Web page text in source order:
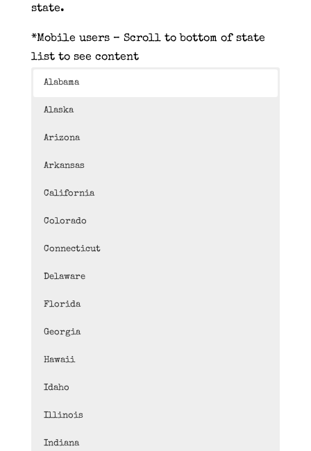
state.
*Mobile users – Scroll to bottom of state
list to see content
Alabama
Alaska
Arizona
Arkansas
California
Colorado
Connecticut
Delaware
Florida
Georgia
Hawaii
Idaho
Illinois
Indiana